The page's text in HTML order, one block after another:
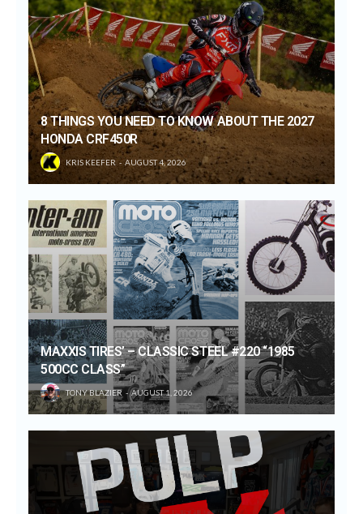
8 THINGS YOU NEED TO KNOW ABOUT THE 2027
HONDA CRF450R
KRIS KEEFER AUGUST 4, 2026
MAXXIS TIRES’ – CLASSIC STEEL #220 “1985
500CC CLASS”
TONY BLAZIER AUGUST 1, 2026